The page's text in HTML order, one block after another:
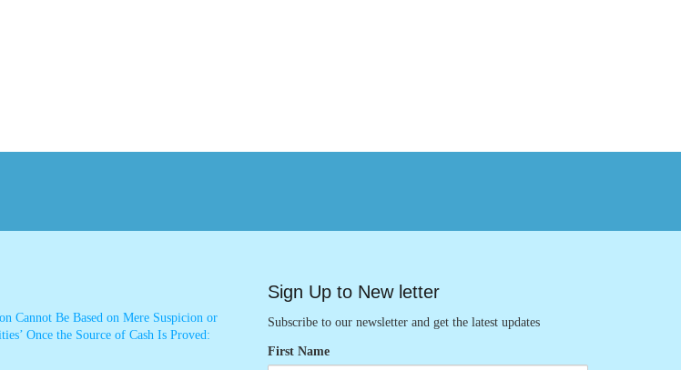
Cannot Be Based on Mere Suspicion or
Once the Source of Cash Is Proved:
Sign Up to New letter
Subscribe to our newsletter and get the latest updates
First Name